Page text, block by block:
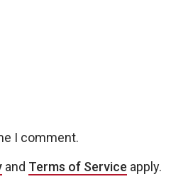
I comment.
and Terms of Service apply.